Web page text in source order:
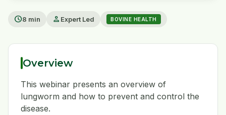
play_arrow
schedule8 min person Expert Led BOVINE HEALTH
Overview
This webinar presents an overview of
lungworm and how to prevent and control the
disease.